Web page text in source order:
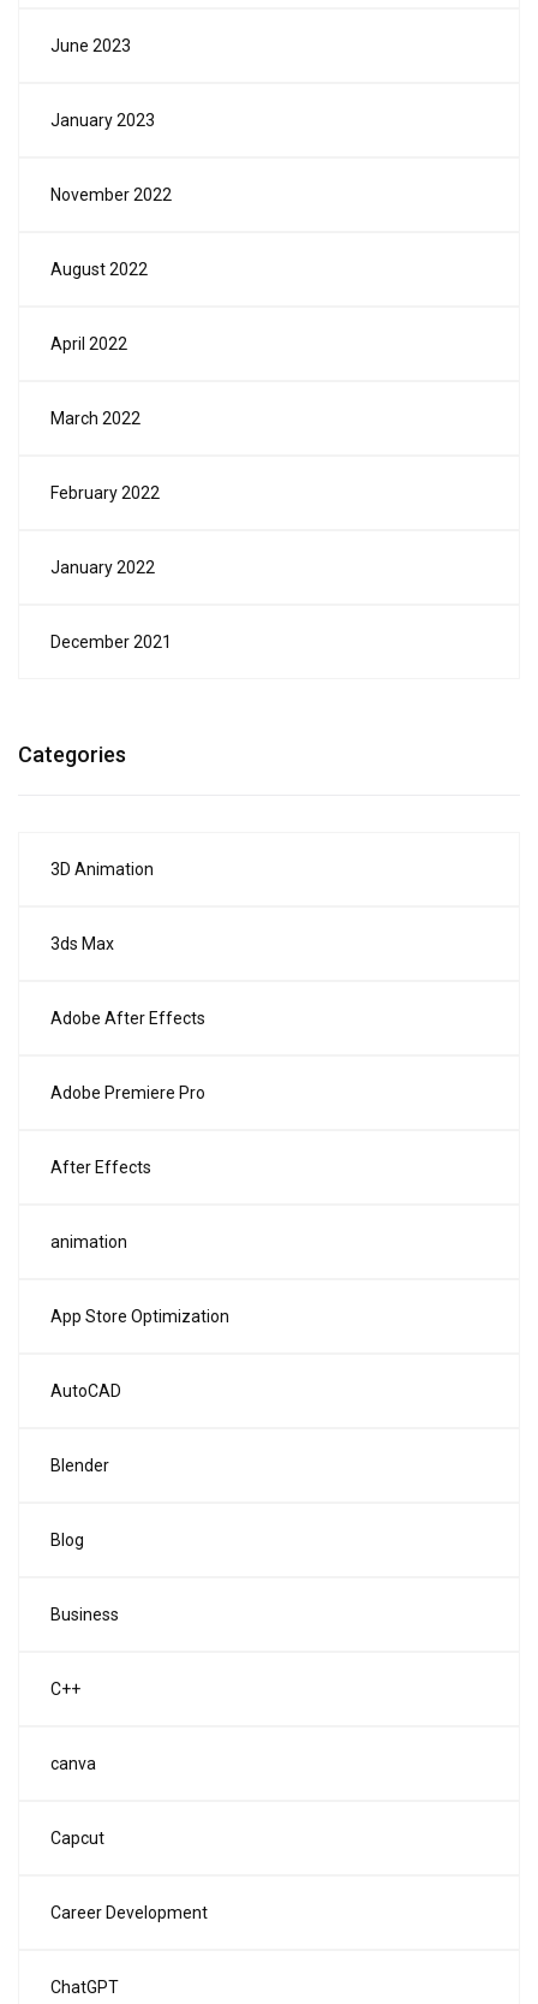
June 2023
January 2023
November 2022
August 2022
April 2022
March 2022
February 2022
January 2022
December 2021
Categories
3D Animation
3ds Max
Adobe After Effects
Adobe Premiere Pro
After Effects
animation
App Store Optimization
AutoCAD
Blender
Blog
Business
C++
canva
Capcut
Career Development
ChatGPT